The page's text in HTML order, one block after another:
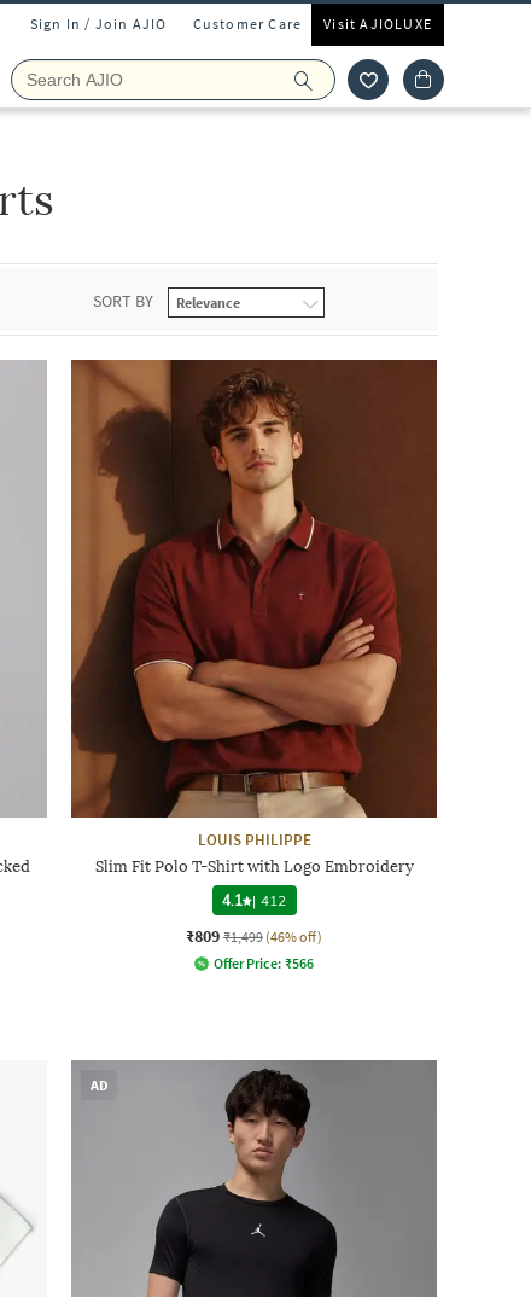
Sign In / Join AJIO Customer Care Visit AJIOLUXE
SORT BY
LOUIS PHILIPPE
Slim Fit Polo T-Shirt with Logo Embroidery
4.1 | 412
₹809 ₹1,499 (46% off)
Offer Price: ₹566
AD